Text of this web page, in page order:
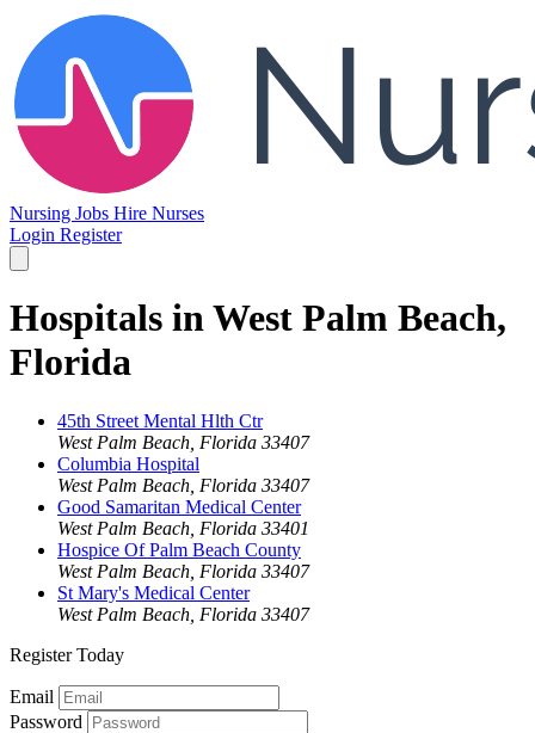
Nursing Jobs Hire Nurses
Login Register
Hospitals in West Palm Beach,
Florida
45th Street Mental Hlth Ctr
West Palm Beach, Florida 33407
Columbia Hospital
West Palm Beach, Florida 33407
Good Samaritan Medical Center
West Palm Beach, Florida 33401
Hospice Of Palm Beach County
West Palm Beach, Florida 33407
St Mary's Medical Center
West Palm Beach, Florida 33407
Register Today
Email
Password